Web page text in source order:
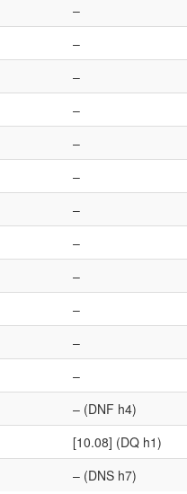
–
–
–
–
–
–
–
–
–
–
–
–
– (DNF h4)
[10.08] (DQ h1)
– (DNS h7)